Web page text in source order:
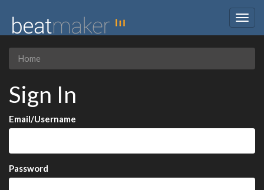
Home
Sign In
Email/Username
Password